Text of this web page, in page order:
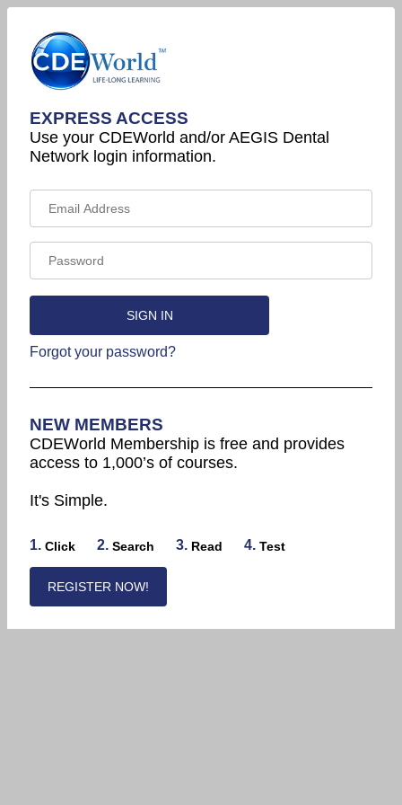
EXPRESS ACCESS
Use your CDEWorld and/or AEGIS Dental
Network login information.
Forgot your password?
NEW MEMBERS
CDEWorld Membership is free and provides
access to 1,000’s of courses.
It's Simple.
1. Click 2. Search 3. Read 4. Test
REGISTER NOW!